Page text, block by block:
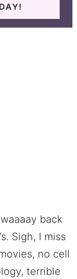
back
Sigh, I miss
no cell
terrible